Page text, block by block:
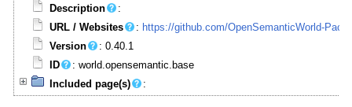
Description
:
URL / Websites
: https://github.com/OpenSemanticWorld-
Version
: 0.40.1
ID
: world.opensemantic.base
Included page(s)
: